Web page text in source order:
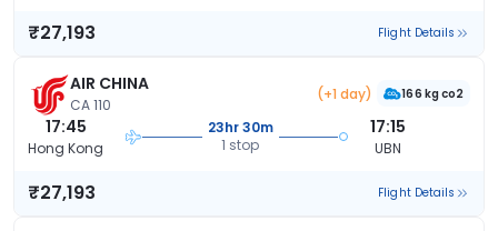
₹27,193 Flight Details
AIR CHINA
CA 110
(+1 day) 166 kg co2
17:45
Hong Kong
23hr 30m
1 stop
17:15
UBN
₹27,193 Flight Details